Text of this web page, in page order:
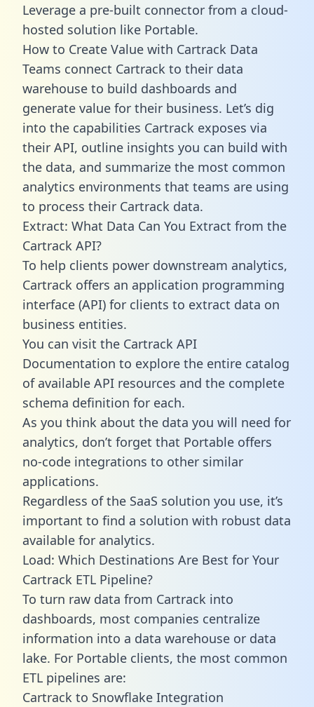
Leverage a pre-built connector from a cloud-
hosted solution like Portable.
How to Create Value with Cartrack Data
Teams connect Cartrack to their data
warehouse to build dashboards and
generate value for their business. Let’s dig
into the capabilities Cartrack exposes via
their API, outline insights you can build with
the data, and summarize the most common
analytics environments that teams are using
to process their Cartrack data.
Extract: What Data Can You Extract from the
Cartrack API?
To help clients power downstream analytics,
Cartrack offers an application programming
interface (API) for clients to extract data on
business entities.
You can visit the Cartrack API
Documentation to explore the entire catalog
of available API resources and the complete
schema definition for each.
As you think about the data you will need for
analytics, don’t forget that Portable offers
no-code integrations to other similar
applications.
Regardless of the SaaS solution you use, it’s
important to find a solution with robust data
available for analytics.
Load: Which Destinations Are Best for Your
Cartrack ETL Pipeline?
To turn raw data from Cartrack into
dashboards, most companies centralize
information into a data warehouse or data
lake. For Portable clients, the most common
ETL pipelines are:
Cartrack to Snowflake Integration